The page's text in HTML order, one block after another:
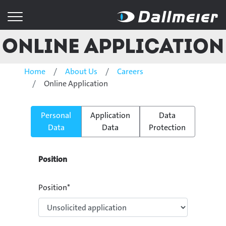
Online Application
Home About Us
Careers
Online Application
Personal
Data
Application
Data
Data
Protection
Position
Position*